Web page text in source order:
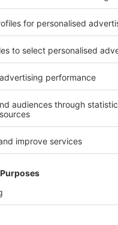
one for the price
online
Know-how should not
factory can remedy
online for
IN TECHNOLOGY
Technology Manager at
4.0 are only the
requirements
required spares via the
and his idea is not too
in terms of flexibility,